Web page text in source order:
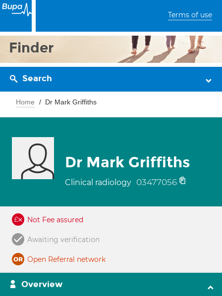
Terms of use
Finder
Search
Home Dr Mark Griffiths
Dr Mark Griffiths
Clinical radiology 03477056
Not Fee assured
Awaiting verification
Open Referral network
Overview